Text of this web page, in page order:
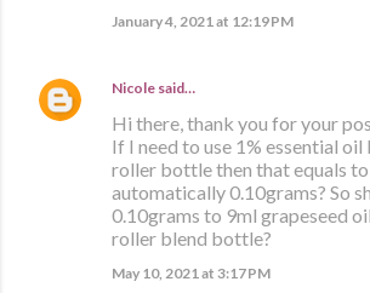
January 4, 2021 at 12:19 PM
Nicole said…
Hi there, thank you for your
If I need to use 1% essential
roller bottle then that equals to
automatically 0.10grams? So
0.10grams to 9ml grapeseed
roller blend bottle?
May 10, 2021 at 3:17 PM